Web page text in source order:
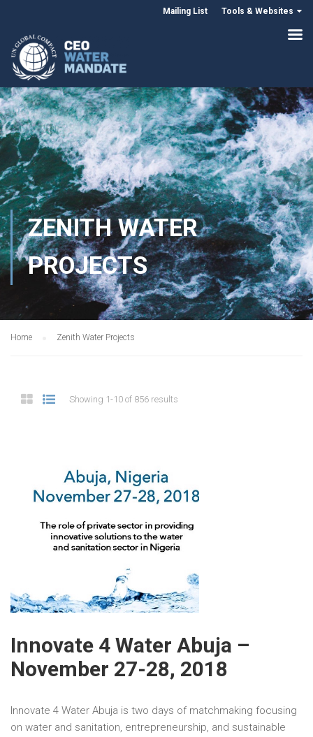
Mailing List Tools & Websites
ZENITH WATER
PROJECTS
Home Zenith Water Projects
Showing 1-10 of 856 results
Innovate 4 Water Abuja –
November 27-28, 2018
Innovate 4 Water Abuja is two days of matchmaking focusing
on water and sanitation, entrepreneurship, and sustainable